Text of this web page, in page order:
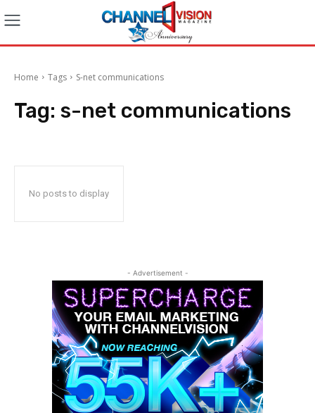
Home Tags S-net communications
Tag: s-net communications
No posts to display
- Advertisement -